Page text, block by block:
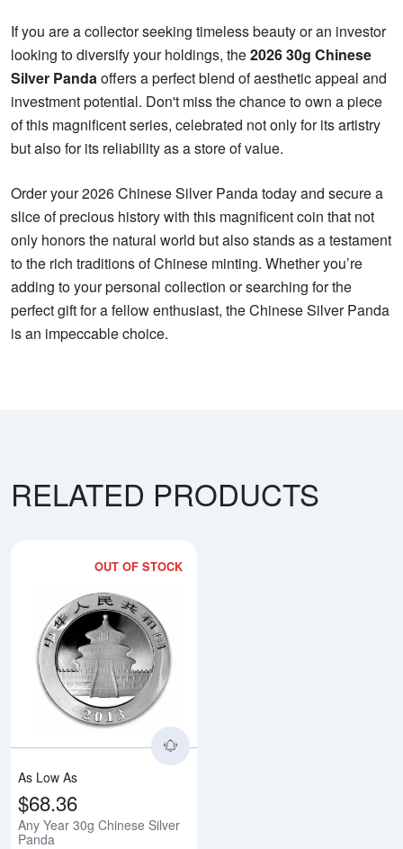
If you are a collector seeking timeless beauty or an investor
looking to diversify your holdings, the2026 30g Chinese
Silver Pandaoffers a perfect blend of aesthetic appeal and
investment potential. Don't miss the chance to own a piece
of this magnificent series, celebrated not only for its artistry
but also for its reliability as a store of value.
Order your 2026 Chinese Silver Panda today and secure a
slice of precious history with this magnificent coin that not
only honors the natural world but also stands as a testament
to the rich traditions of Chinese minting. Whether you’re
adding to your personal collection or searching for the
perfect gift for a fellow enthusiast, the Chinese Silver Panda
is an impeccable choice.
RELATED PRODUCTS
OUT OF STOCK
As Low As
$68.36
Any Year 30g Chinese Silver
Panda